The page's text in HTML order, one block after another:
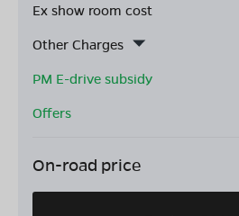
Ex show room cost
Other Charges
PM E-drive subsidy
Offers
On-road price